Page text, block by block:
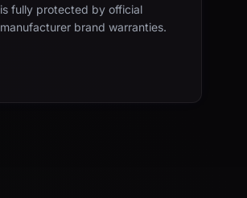
is fully protected by official
manufacturer brand warranties.